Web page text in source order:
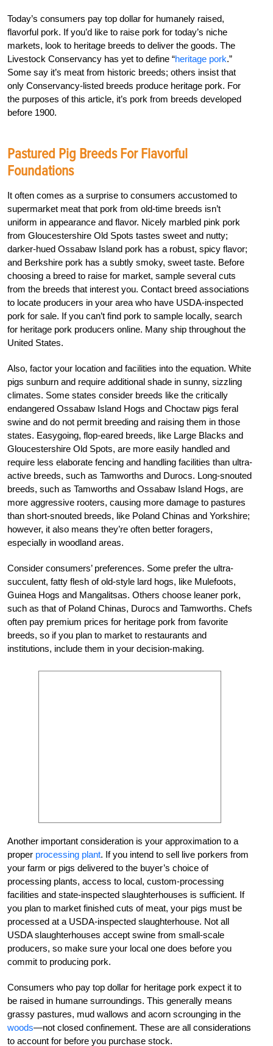
Today’s consumers pay top dollar for humanely raised,
flavorful pork. If you’d like to raise pork for today’s niche
markets, look to heritage breeds to deliver the goods. The
Livestock Conservancy has yet to define “heritage pork.”
Some say it’s meat from historic breeds; others insist that
only Conservancy-listed breeds produce heritage pork. For
the purposes of this article, it’s pork from breeds developed
before 1900.
Pastured Pig Breeds For Flavorful
Foundations
It often comes as a surprise to consumers accustomed to
supermarket meat that pork from old-time breeds isn’t
uniform in appearance and flavor. Nicely marbled pink pork
from Gloucestershire Old Spots tastes sweet and nutty;
darker-hued Ossabaw Island pork has a robust, spicy flavor;
and Berkshire pork has a subtly smoky, sweet taste. Before
choosing a breed to raise for market, sample several cuts
from the breeds that interest you. Contact breed associations
to locate producers in your area who have USDA-inspected
pork for sale. If you can’t find pork to sample locally, search
for heritage pork producers online. Many ship throughout the
United States.
Also, factor your location and facilities into the equation. White
pigs sunburn and require additional shade in sunny, sizzling
climates. Some states consider breeds like the critically
endangered Ossabaw Island Hogs and Choctaw pigs feral
swine and do not permit breeding and raising them in those
states. Easygoing, flop-eared breeds, like Large Blacks and
Gloucestershire Old Spots, are more easily handled and
require less elaborate fencing and handling facilities than ultra-
active breeds, such as Tamworths and Durocs. Long-snouted
breeds, such as Tamworths and Ossabaw Island Hogs, are
more aggressive rooters, causing more damage to pastures
than short-snouted breeds, like Poland Chinas and Yorkshire;
however, it also means they’re often better foragers,
especially in woodland areas.
Consider consumers’ preferences. Some prefer the ultra-
succulent, fatty flesh of old-style lard hogs, like Mulefoots,
Guinea Hogs and Mangalitsas. Others choose leaner pork,
such as that of Poland Chinas, Durocs and Tamworths. Chefs
often pay premium prices for heritage pork from favorite
breeds, so if you plan to market to restaurants and
institutions, include them in your decision-making.
Another important consideration is your approximation to a
proper processing plant. If you intend to sell live porkers from
your farm or pigs delivered to the buyer’s choice of
processing plants, access to local, custom-processing
facilities and state-inspected slaughterhouses is sufficient. If
you plan to market finished cuts of meat, your pigs must be
processed at a USDA-inspected slaughterhouse. Not all
USDA slaughterhouses accept swine from small-scale
producers, so make sure your local one does before you
commit to producing pork.
Consumers who pay top dollar for heritage pork expect it to
be raised in humane surroundings. This generally means
grassy pastures, mud wallows and acorn scrounging in the
woods—not closed confinement. These are all considerations
to account for before you purchase stock.